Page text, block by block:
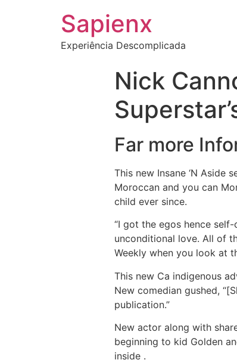
Sapienx
Experiência Descomplicada
Nick
Far more
This new Insane ‘N Aside
Moroccan and you can
child ever since.
“I got the egos hence
unconditional love. All of
Weekly when you look at
This new Ca indigenous
New comedian gushed,
publication.”
New actor along with
beginning to kid Golden
inside .